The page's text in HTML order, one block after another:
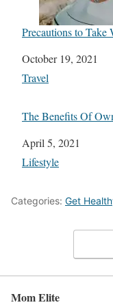
Precautions to
Date
October 19, 2021
In relation to
Travel
The Benefits Of
Date
April 5, 2021
In relation to
Lifestyle
Categories: Get
Mom Elite